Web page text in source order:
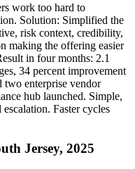
work too hard to
Solution: Simplified the
risk context, credibility,
making the offering easier
in four months: 2.1
34 percent improvement
two enterprise vendor
hub launched. Simple,
Faster cycles
Jersey, 2025